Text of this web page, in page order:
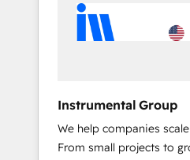
Instrumental Group
We help companies
From small projects to